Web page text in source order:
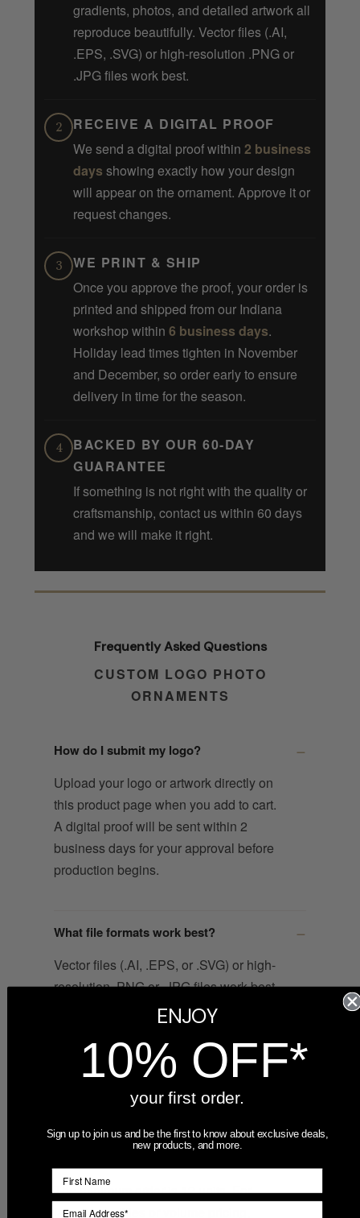
gradients, photos, and detailed artwork all
reproduce beautifully. Vector files (.AI,
.EPS, .SVG) or high-resolution .PNG or
.JPG files work best.
2
RECEIVE A DIGITAL PROOF
We send a digital proof within 2 business
days showing exactly how your design
will appear on the ornament. Approve it or
request changes.
3
WE PRINT & SHIP
Once you approve the proof, your order is
printed and shipped from our Indiana
workshop within 6 business days.
Holiday lead times tighten in November
and December, so order early to ensure
delivery in time for the season.
4
BACKED BY OUR 60-DAY
GUARANTEE
If something is not right with the quality or
craftsmanship, contact us within 60 days
and we will make it right.
Frequently Asked Questions
CUSTOM LOGO PHOTO
ORNAMENTS
How do I submit my logo?
Upload your logo or artwork directly on
this product page when you add to cart.
A digital proof will be sent within 2
business days for your approval before
production begins.
What file formats work best?
Vector files (.AI, .EPS, or .SVG) or high-
resolution .PNG or .JPG files work best.
Because these ornaments are full-color
photos all reproduce well. If your file is
low resolution, contact us — we can
often clean it up or recommend a redraw.
What is the minimum order quantity?
The minimum order is 12 units. For
larger quantities or volume pricing,
ENJOY
10% OFF*
your first order.
Sign up to join us and be the first to know about exclusive deals,
new products, and more.